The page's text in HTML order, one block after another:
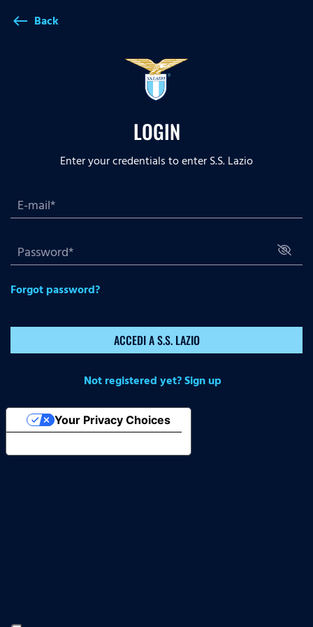
west Back
LOGIN
Enter your credentials to enter S.S. Lazio
Forgot password?
ACCEDI A S.S. LAZIO
Not registered yet? Sign up
Your Privacy Choices